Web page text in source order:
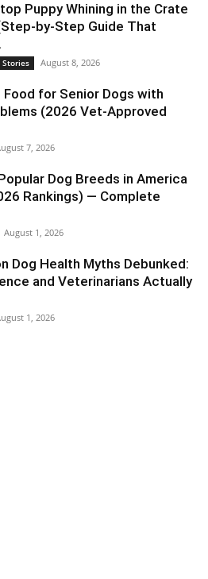
Puppy Whining in the Crate
by-Step Guide That
Stories August 8, 2026
Food for Senior Dogs with
(2026 Vet-Approved
7, 2026
Dog Breeds in America
Rankings) — Complete
August 1, 2026
Dog Health Myths Debunked:
and Veterinarians Actually
1, 2026